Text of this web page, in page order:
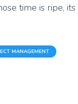
time is ripe,
MANAGEMENT